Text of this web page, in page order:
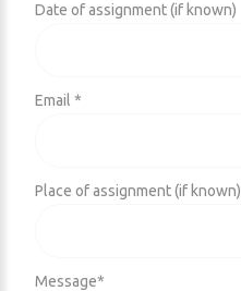
Date of assignment (if known)
Email *
Place of assignment (if known)
Message*